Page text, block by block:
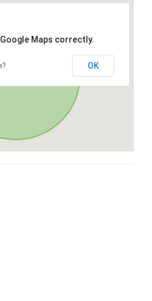
Maps correctly.
OK